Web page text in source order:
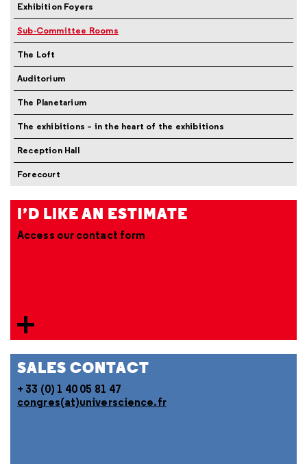
Exhibition Foyers
Sub-Committee Rooms
The Loft
Auditorium
The Planetarium
The exhibitions – in the heart of the exhibitions
Reception Hall
Forecourt
I’D LIKE AN ESTIMATE
Access our contact form
SALES CONTACT
+ 33 (0) 1 40 05 81 47
congres(at)universcience.fr